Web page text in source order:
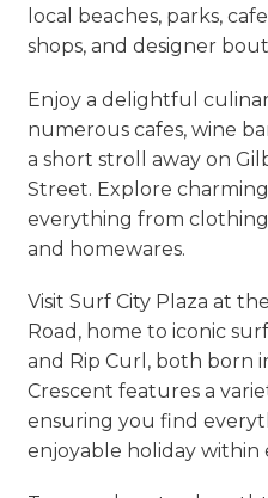
local beaches, parks,
shops, and designer
Enjoy a delightful
numerous cafes, wine
a short stroll away on
Street. Explore
everything from
and homewares.
Visit Surf City Plaza at
Road, home to iconic
and Rip Curl, both born
Crescent features a
ensuring you find
enjoyable holiday within